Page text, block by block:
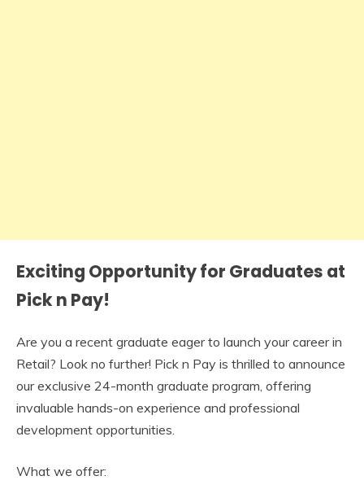
Exciting Opportunity for Graduates at
Pick n Pay!
Are you a recent graduate eager to launch your career in
Retail? Look no further! Pick n Pay is thrilled to announce
our exclusive 24-month graduate program, offering
invaluable hands-on experience and professional
development opportunities.
What we offer: